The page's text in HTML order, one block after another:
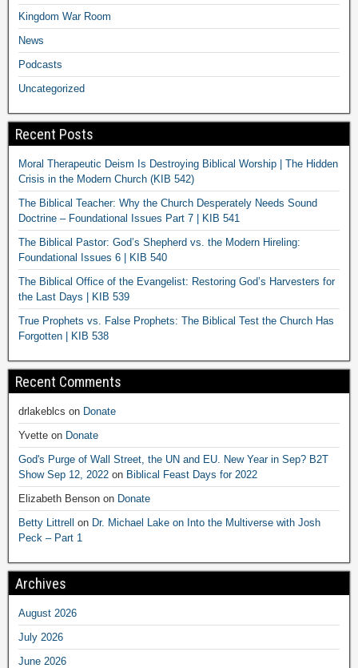
Kingdom War Room
News
Podcasts
Uncategorized
Recent Posts
Moral Therapeutic Deism Is Destroying Biblical Worship | The Hidden
Crisis in the Modern Church (KIB 542)
The Biblical Teacher: Why the Church Desperately Needs Sound
Doctrine – Foundational Issues Part 7 | KIB 541
The Biblical Pastor: God’s Shepherd vs. the Modern Hireling:
Foundational Issues 6 | KIB 540
The Biblical Office of the Evangelist: Restoring God’s Harvesters for
the Last Days | KIB 539
True Prophets vs. False Prophets: The Biblical Test the Church Has
Forgotten | KIB 538
Recent Comments
drlakeblcs on Donate
Yvette on Donate
God's Purge of Wall Street, the UN and EU. New Year in Sep? B2T
Show Sep 12, 2022 on Biblical Feast Days for 2022
Elizabeth Benson on Donate
Betty Littrell on Dr. Michael Lake on Into the Multiverse with Josh
Peck – Part 1
Archives
August 2026
July 2026
June 2026